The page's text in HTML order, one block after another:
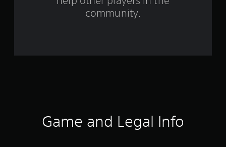
community.
Game and Legal Info